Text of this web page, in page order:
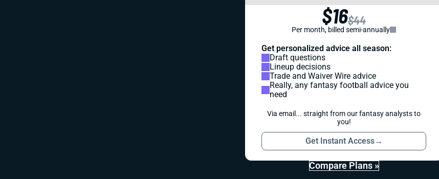
$16$44
Per month, billed semi-annually
Get personalized advice all season:
Draft questions
Lineup decisions
Trade and Waiver Wire advice
Really, any fantasy football advice you
need
Via email... straight from our fantasy analysts to
you!
Get Instant Access→
Compare Plans »